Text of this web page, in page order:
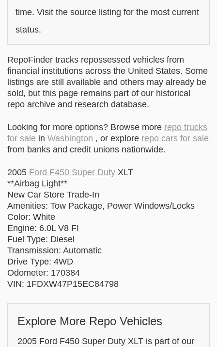
time. Visit the source listing for the most current
status.
RepoFinder tracks repossessed vehicles from
financial institutions across the United States. Some
listings are still available and others may already be
sold, but this page remains part of our historical
repo archive and research database.
Looking for more options? Browse more repo trucks
for sale in Washington , or explore repo cars for sale
from banks and credit unions nationwide.
2005 Ford F450 Super Duty XLT
**Airbag Light**
New Car Store Trade-In
Amenities: Tow Package, Power Windows/Locks
Color: White
Engine: 6.0L V8 FI
Fuel Type: Diesel
Transmission: Automatic
Drive Type: 4WD
Odometer: 170384
VIN: 1FDXW47P15EC84798
Explore More Repo Vehicles
2005 Ford F450 Super Duty XLT is part of our